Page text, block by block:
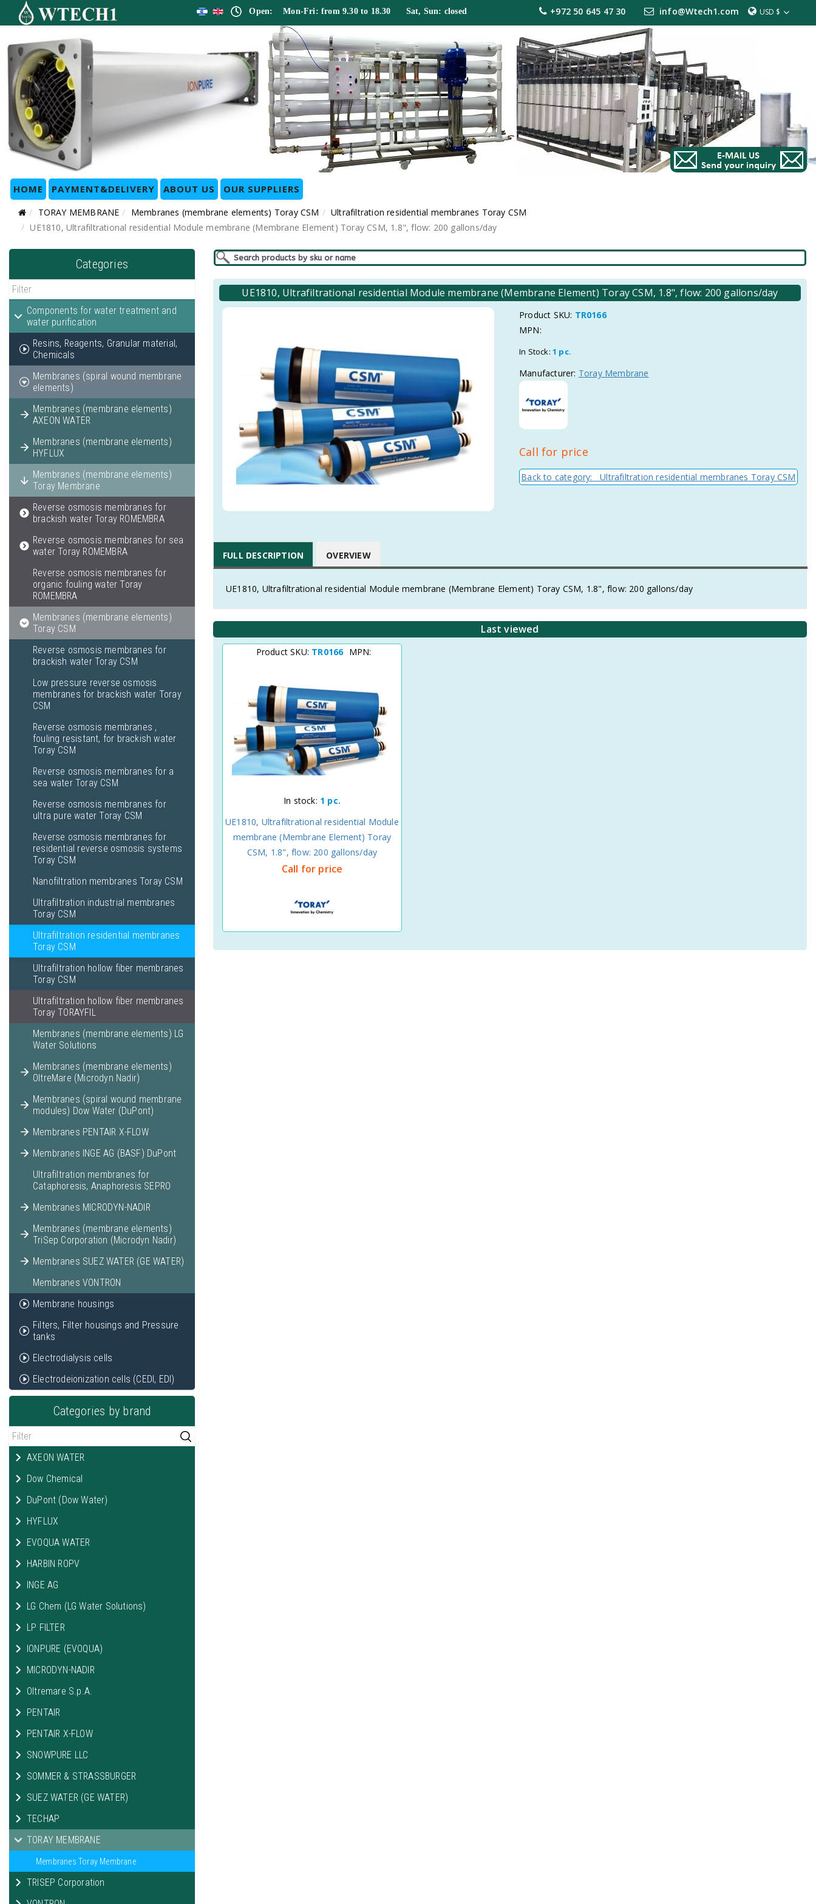
Open: Mon-Fri: from 9.30 to 18.30 Sat, Sun: closed USD $
+972 50 645 47 30 info@Wtech1.com
HOME PAYMENT&DELIVERY ABOUT US OUR SUPPLIERS
TORAY MEMBRANE Membranes (membrane elements) Toray CSM
Ultrafiltration residential membranes Toray CSM
UE1810, Ultrafiltrational residential Module membrane (Membrane Element) Toray CSM, 1.8", flow: 200 gallons/day
Categories
Components for water treatment and
water purification
Resins, Reagents, Granular material,
Chemicals
Membranes (spiral wound membrane
elements)
Membranes (membrane elements)
AXEON WATER
Membranes (membrane elements)
HYFLUX
Membranes (membrane elements)
Toray Membrane
Reverse osmosis membranes for
brackish water Toray ROMEMBRA
Reverse osmosis membranes for sea
water Toray ROMEMBRA
Reverse osmosis membranes for
organic fouling water Toray
ROMEMBRA
Membranes (membrane elements)
Toray CSM
Reverse osmosis membranes for
brackish water Toray CSM
Low pressure reverse osmosis
membranes for brackish water Toray
CSM
Reverse osmosis membranes ,
fouling resistant, for brackish water
Toray CSM
Reverse osmosis membranes for a
sea water Toray CSM
Reverse osmosis membranes for
ultra pure water Toray CSM
Reverse osmosis membranes for
residential reverse osmosis systems
Toray CSM
Nanofiltration membranes Toray CSM
Ultrafiltration industrial membranes
Toray CSM
Ultrafiltration residential membranes
Toray CSM
Ultrafiltration hollow fiber membranes
Toray CSM
Ultrafiltration hollow fiber membranes
Toray TORAYFIL
Membranes (membrane elements) LG
Water Solutions
Membranes (membrane elements)
OltreMare (Microdyn Nadir)
Membranes (spiral wound membrane
modules) Dow Water (DuPont)
Membranes PENTAIR X-FLOW
Membranes INGE AG (BASF) DuPont
Ultrafiltration membranes for
Cataphoresis, Anaphoresis SEPRO
Membranes MICRODYN-NADIR
Membranes (membrane elements)
TriSep Corporation (Microdyn Nadir)
Membranes SUEZ WATER (GE WATER)
Membranes VONTRON
Membrane housings
Filters, Filter housings and Pressure
tanks
Electrodialysis cells
Electrodeionization cells (CEDI, EDI)
Categories by brand
AXEON WATER
Dow Chemical
DuPont (Dow Water)
HYFLUX
EVOQUA WATER
HARBIN ROPV
INGE AG
LG Chem (LG Water Solutions)
LP FILTER
IONPURE (EVOQUA)
MICRODYN-NADIR
Oltremare S.p.A.
PENTAIR
PENTAIR X-FLOW
SNOWPURE LLC
SOMMER & STRASSBURGER
SUEZ WATER (GE WATER)
TECHAP
TORAY MEMBRANE
Membranes Toray Membrane
TRISEP Corporation
UE1810, Ultrafiltrational residential Module membrane (Membrane Element) Toray CSM, 1.8", flow: 200 gallons/day
Product SKU: TR0166
MPN:
In Stock: 1 pc.
Manufacturer: Toray Membrane
Call for price
Back to category: Ultrafiltration residential membranes Toray CSM
FULL DESCRIPTION OVERVIEW
UE1810, Ultrafiltrational residential Module membrane (Membrane Element) Toray CSM, 1.8", flow: 200 gallons/day
Last viewed
Product SKU: TR0166 MPN:
In stock: 1 pc.
UE1810, Ultrafiltrational residential Module
membrane (Membrane Element) Toray
CSM, 1.8", flow: 200 gallons/day
Call for price